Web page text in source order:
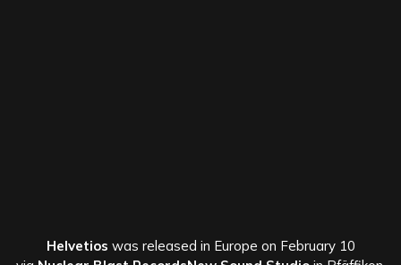
Helvetios was released in Europe on February 10